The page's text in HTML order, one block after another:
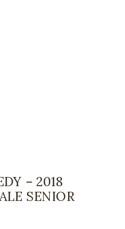
– 2018
SENIOR